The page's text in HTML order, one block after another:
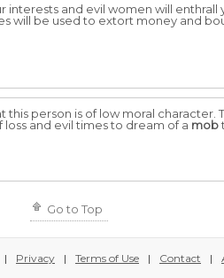
and evil women will enthrall
will be used to extort money and
person is of low moral character.
and evil times to dream of a mob
Go to Top
| Privacy | Terms of Use | Contact |